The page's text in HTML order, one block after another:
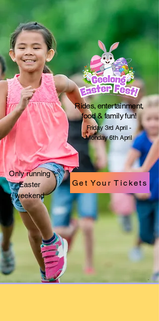
Only running
Easter
weekend
​Rides, entertainment,
food & family fun!
Friday 3rd April -
Monday 6th April
Get Your Tickets